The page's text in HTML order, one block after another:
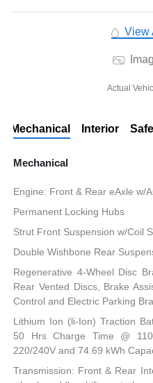
View
Actual
Mechanical Interior
Mechanical
Engine: Front & Rear eAxle w/
Permanent Locking Hubs
Strut Front Suspension w/Coil
Double Wishbone Rear
Regenerative 4-Wheel Disc
Rear Vented Discs, Brake
Control and Electric Parking
Lithium Ion (li-Ion) Traction
50 Hrs Charge Time @
220/240V and 74.69 kWh
Transmission: Front & Rear